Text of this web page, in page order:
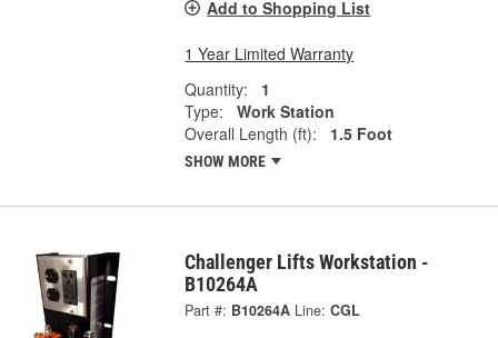
Add to Shopping List
1 Year Limited Warranty
Quantity:
1
Type:
Work Station
Overall Length (ft):
1.5 Foot
SHOW MORE
Challenger Lifts Workstation -
B10264A
Part #: B10264A Line: CGL